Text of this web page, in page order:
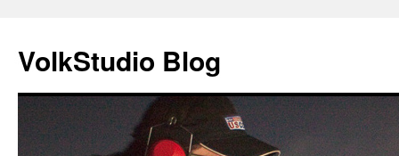
VolkStudio Blog